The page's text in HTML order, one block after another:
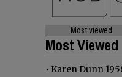
Most viewed
Most Viewed
• Karen Dunn